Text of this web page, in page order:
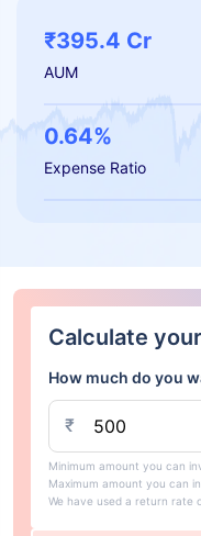
₹395.4 Cr
AUM
0.64%
Expense Ratio
Calculate
How much do you
₹
Minimum amount you can
Maximum amount you can
We have used a return rate